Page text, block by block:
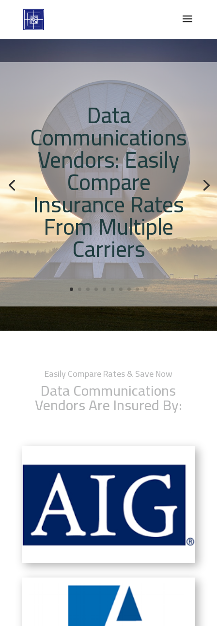
Data
Communications
Vendors: Easily
Compare
Insurance Rates
From Multiple
Carriers
Easily Compare Rates & Save Now
Data Communications
Vendors Are Insured By: